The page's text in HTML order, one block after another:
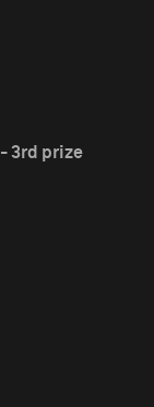
3rd prize